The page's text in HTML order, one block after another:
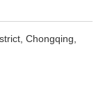
Chongqing,